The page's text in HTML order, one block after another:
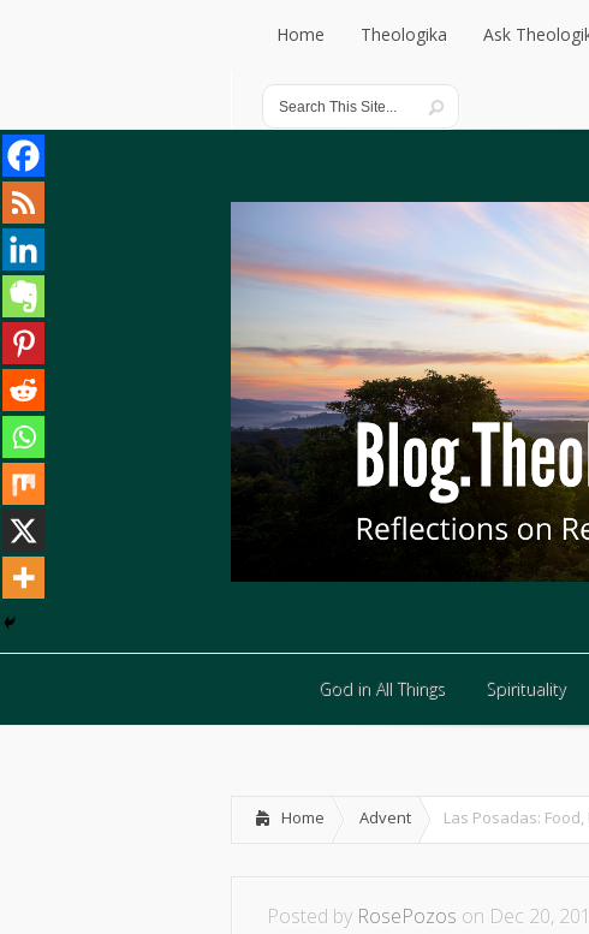
Home
Home
Theologika
Theologika
Ask
God in All Things Spirituality
Home Advent Las Posadas:
Posted by RosePozos on Dec 20,